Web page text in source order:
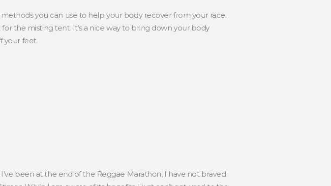
you can use to help your body recover from your race.
the misting tent. It’s a nice way to bring down your body
your feet.
been at the end of the Reggae Marathon, I have not braved